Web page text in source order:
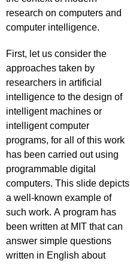
research on computers and
computer intelligence.
First, let us consider the
approaches taken by
researchers in artificial
intelligence to the design of
intelligent machines or
intelligent computer
programs, for all of this work
has been carried out using
programmable digital
computers. This slide depicts
a well-known example of
such work. A program has
been written at MIT that can
answer simple questions
written in English about